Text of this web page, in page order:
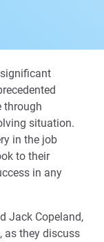
significant
through
situation.
in the job
to their
in any
Jack Copeland,
as they discuss